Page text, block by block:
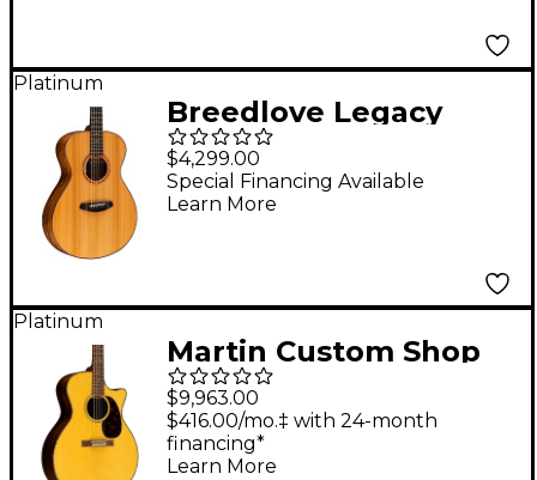
Platinum
Breedlove Legacy
Sunken Red Cedar-
Ovangkol Thinline
Concert Acoustic-
$4,299.00
Special Financing Available
Learn More
Platinum
Martin Custom Shop
18 Style European
High Altitude Swiss
Spruce VTS-Wild Grain
$9,963.00
$416.00/mo.‡ with 24-month
financing*
Learn More